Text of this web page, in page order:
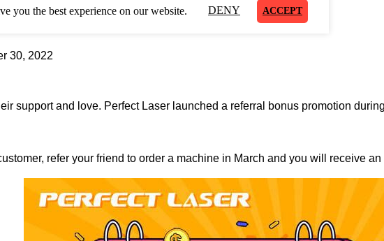
is here.
30, 2022
support and love. Perfect Laser launched a referral bonus promotion
refer your friend to order a machine in March and you will receive
you the best experience on our website. DENY ACCEPT